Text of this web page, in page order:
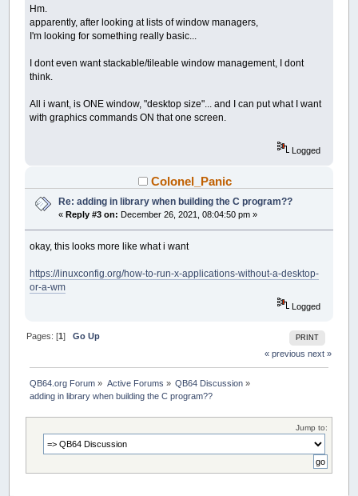
Hm.
apparently, after looking at lists of window managers,
I'm looking for something really basic...
I dont even want stackable/tileable window management, I dont
think.
All i want, is ONE window, "desktop size"... and I can put what I want
with graphics commands ON that one screen.
Logged
Colonel_Panic
Re: adding in library when building the C program??
«Reply #3 on: December 26, 2021, 08:04:50 pm »
okay, this looks more like what i want
https://linuxconfig.org/how-to-run-x-applications-without-a-desktop-
or-a-wm
Logged
PRINT
Pages: [1]Go Up
« previous next »
QB64.org Forum » Active Forums » QB64 Discussion »
adding in library when building the C program??
Jump to: